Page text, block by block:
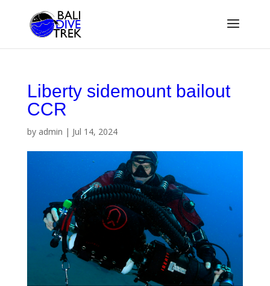
Liberty sidemount bailout
CCR
by admin | Jul 14, 2024